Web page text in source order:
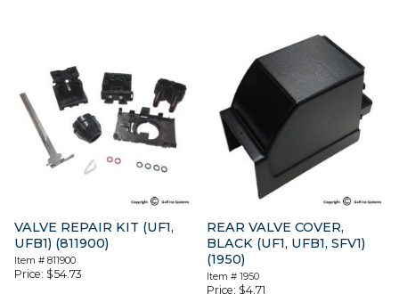
VALVE REPAIR KIT (UF1,
UFB1) (811900)
Item # 811900
Price: $54.73
REAR VALVE COVER,
BLACK (UF1, UFB1, SFV1)
(1950)
Item #1950
Price: $4.71